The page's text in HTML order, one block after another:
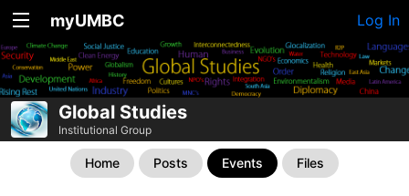
myUMBC Log In
Global Studies
Institutional Group
Home Posts Events Files